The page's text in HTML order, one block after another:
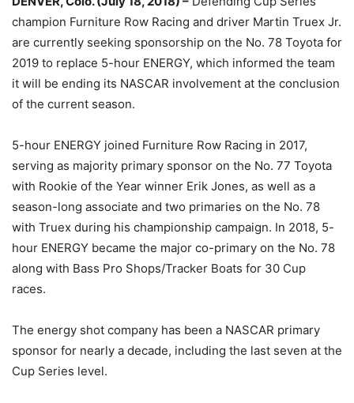
champion Furniture Row Racing and driver Martin Truex Jr.
are currently seeking sponsorship on the No. 78 Toyota for
2019 to replace 5-hour ENERGY, which informed the team
it will be ending its NASCAR involvement at the conclusion
of the current season.
5-hour ENERGY joined Furniture Row Racing in 2017,
serving as majority primary sponsor on the No. 77 Toyota
with Rookie of the Year winner Erik Jones, as well as a
season-long associate and two primaries on the No. 78
with Truex during his championship campaign. In 2018, 5-
hour ENERGY became the major co-primary on the No. 78
along with Bass Pro Shops/Tracker Boats for 30 Cup
races.
The energy shot company has been a NASCAR primary
sponsor for nearly a decade, including the last seven at the
Cup Series level.